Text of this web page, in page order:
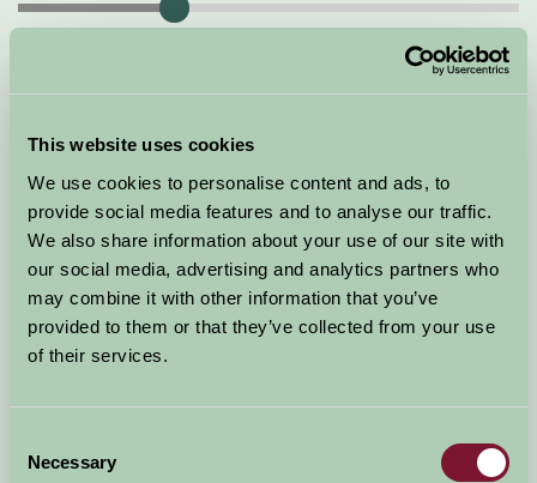
This website uses cookies
We use cookies to personalise content and ads, to
provide social media features and to analyse our traffic.
We also share information about your use of our site with
our social media, advertising and analytics partners who
may combine it with other information that you’ve
provided to them or that they’ve collected from your use
of their services.
Selection
Necessary
Search
Nights No. of Bedrooms
No. of Adults No. of Children
Accommodation Type